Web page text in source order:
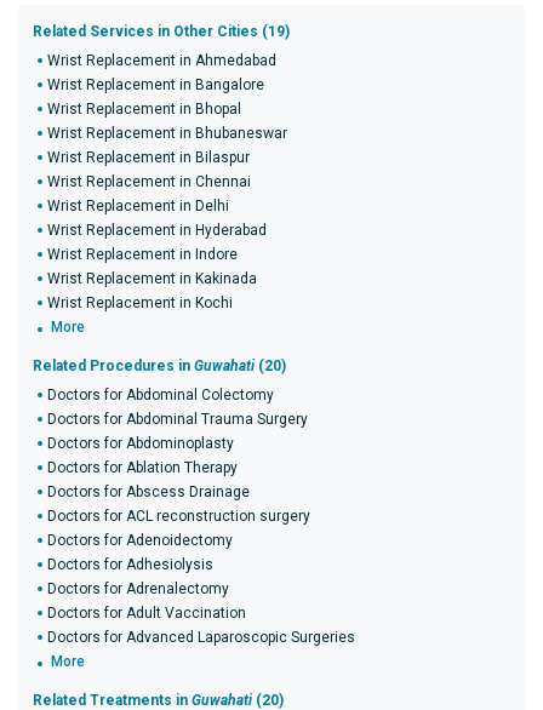
Related Services in Other Cities (19)
Wrist Replacement in Ahmedabad
Wrist Replacement in Bangalore
Wrist Replacement in Bhopal
Wrist Replacement in Bhubaneswar
Wrist Replacement in Bilaspur
Wrist Replacement in Chennai
Wrist Replacement in Delhi
Wrist Replacement in Hyderabad
Wrist Replacement in Indore
Wrist Replacement in Kakinada
Wrist Replacement in Kochi
More
Related Procedures in Guwahati (20)
Doctors for Abdominal Colectomy
Doctors for Abdominal Trauma Surgery
Doctors for Abdominoplasty
Doctors for Ablation Therapy
Doctors for Abscess Drainage
Doctors for ACL reconstruction surgery
Doctors for Adenoidectomy
Doctors for Adhesiolysis
Doctors for Adrenalectomy
Doctors for Adult Vaccination
Doctors for Advanced Laparoscopic Surgeries
More
Related Treatments in Guwahati (20)